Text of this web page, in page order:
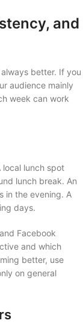
and
better. If you
audience mainly
week can work
local lunch spot
lunch break. An
in the evening. A
days.
Facebook
and which
better, use
on general